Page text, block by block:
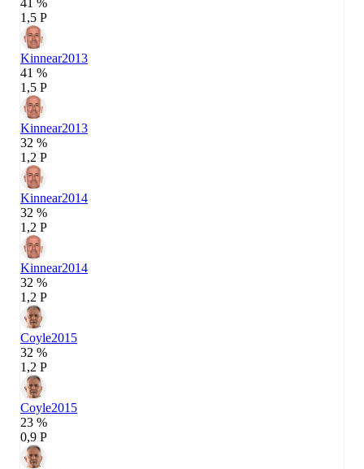
1,5 P
Kinnear2013
41 %
1,5 P
Kinnear2013
32 %
1,2 P
Kinnear2014
32 %
1,2 P
Kinnear2014
32 %
1,2 P
Coyle2015
32 %
1,2 P
Coyle2015
23 %
0,9 P